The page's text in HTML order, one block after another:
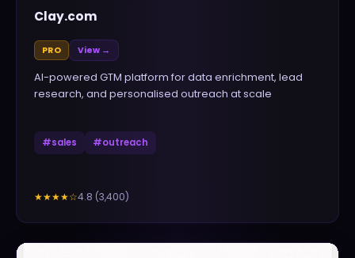
Clay.com
PRO View →
AI-powered GTM platform for data enrichment, lead
research, and personalised outreach at scale
#sales #outreach
★★★★☆4.8 (3,400)